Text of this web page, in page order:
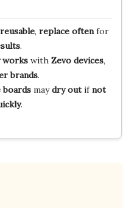
, replace oftenfor
.
workswith Zevo devices,
brands.
boardsmaydry outifnot
.